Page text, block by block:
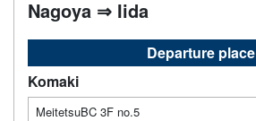
Nagoya ⇒ Iida
Departure place
Komaki
MeitetsuBC 3F no.5